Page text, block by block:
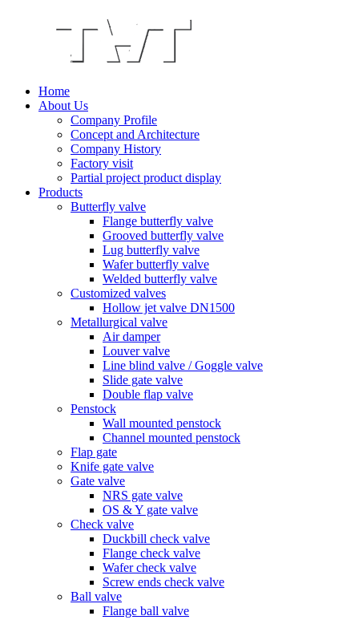
Home
About Us
Company Profile
Concept and Architecture
Company History
Factory visit
Partial project product display
Products
Butterfly valve
Flange butterfly valve
Grooved butterfly valve
Lug butterfly valve
Wafer butterfly valve
Welded butterfly valve
Customized valves
Hollow jet valve DN1500
Metallurgical valve
Air damper
Louver valve
Line blind valve / Goggle valve
Slide gate valve
Double flap valve
Penstock
Wall mounted penstock
Channel mounted penstock
Flap gate
Knife gate valve
Gate valve
NRS gate valve
OS & Y gate valve
Check valve
Duckbill check valve
Flange check valve
Wafer check valve
Screw ends check valve
Ball valve
Flange ball valve